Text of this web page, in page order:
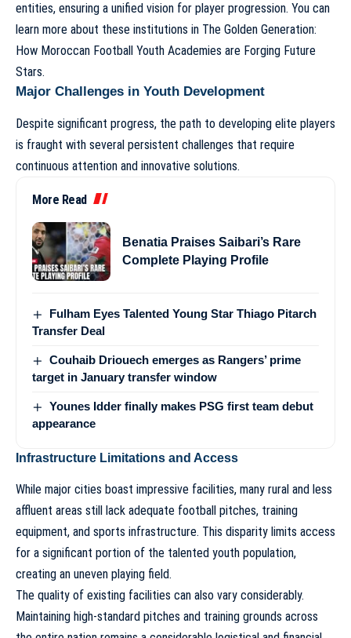
entities, ensuring a unified vision for player progression. You can
learn more about these institutions in The Golden Generation:
How Moroccan Football Youth Academies are Forging Future
Stars.
Major Challenges in Youth Development
Despite significant progress, the path to developing elite players
is fraught with several persistent challenges that require
continuous attention and innovative solutions.
More Read
Benatia Praises Saibari’s Rare
Complete Playing Profile
Fulham Eyes Talented Young Star Thiago Pitarch
Transfer Deal
Couhaib Driouech emerges as Rangers’ prime
target in January transfer window
Younes Idder finally makes PSG first team debut
appearance
Infrastructure Limitations and Access
While major cities boast impressive facilities, many rural and less
affluent areas still lack adequate football pitches, training
equipment, and sports infrastructure. This disparity limits access
for a significant portion of the talented youth population,
creating an uneven playing field.
The quality of existing facilities can also vary considerably.
Maintaining high-standard pitches and training grounds across